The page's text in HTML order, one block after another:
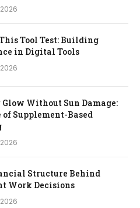
Tool Test: Building
in Digital Tools
Glow Without Sun Damage:
of Supplement-Based
Structure Behind
Work Decisions